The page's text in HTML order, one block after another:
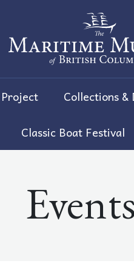
The Maritime
Collections &
Classic Boat Festival
Events